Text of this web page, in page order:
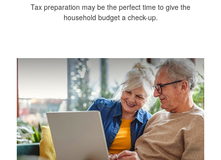
Tax preparation may be the perfect time to give the
household budget a check-up.